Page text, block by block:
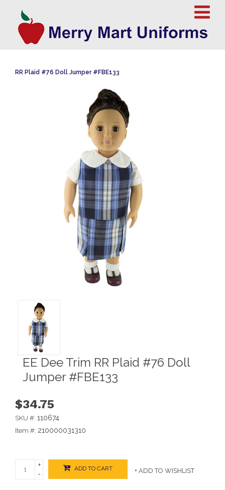
RR Plaid #76 Doll Jumper #FBE133
EE Dee Trim RR Plaid #76 Doll
Jumper #FBE133
$34.75
SKU #: 110674
Item #: 210000031310
+
-
ADD TO CART + ADD TO WISHLIST